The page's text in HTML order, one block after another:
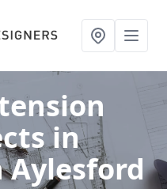
in
Aylesford